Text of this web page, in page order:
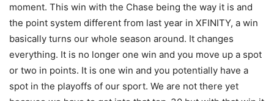
moment. This win with the Chase being the way it is and
the point system different from last year in XFINITY, a win
basically turns our whole season around. It changes
everything. It is no longer one win and you move up a spot
or two in points. It is one win and you potentially have a
spot in the playoffs of our sport. We are not there yet